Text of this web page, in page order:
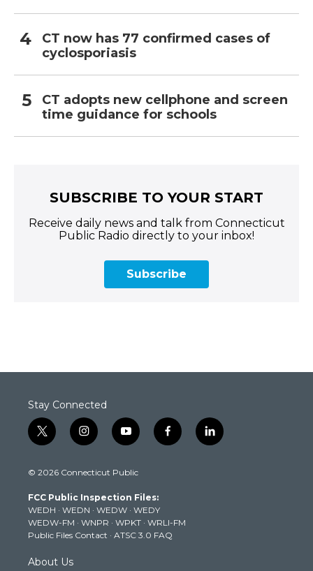
CT now has 77 confirmed cases of
cyclosporiasis
CT adopts new cellphone and screen
time guidance for schools
SUBSCRIBE TO YOUR START
Receive daily news and talk from Connecticut
Public Radio directly to your inbox!
Subscribe
Stay Connected
t
w
t
e
r
i
n
t
g
r
a
m
y
o
t
b
e
f
a
k
l
i
© 2026 Connecticut Public
FCC Public Inspection Files:
WEDH · WEDN · WEDW · WEDY
WEDW-FM · WNPR · WPKT · WRLI-FM
Public Files Contact · ATSC 3.0 FAQ
About Us